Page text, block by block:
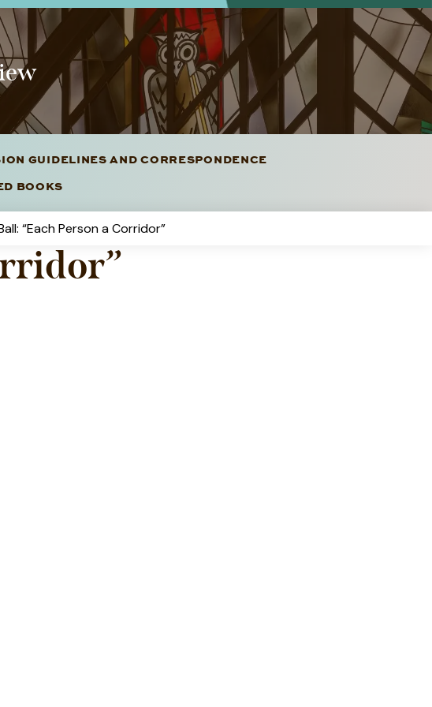
GUIDELINES AND CORRESPONDENCE
BOOKS
“Each Person a Corridor”